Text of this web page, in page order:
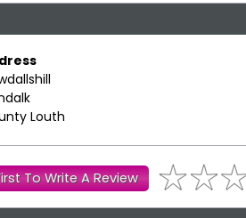
Louth
To Write A Review